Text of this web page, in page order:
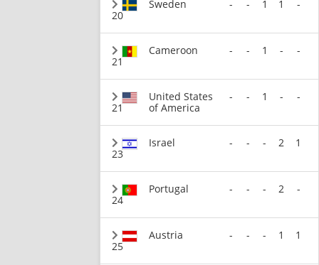
20
Sweden - - 1 1 -
21
Cameroon - - 1 - -
21
United States
of America
- - 1 - -
23
Israel - - - 2 1
24
Portugal - - - 2 -
25
Austria - - - 1 1